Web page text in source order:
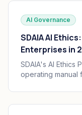
AI Governance
SDAIA AI
Enterprises in
SDAIA's AI Ethics
operating manual
practice,
defend.